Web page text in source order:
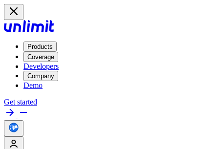
Products
Coverage
Developers
Company
Demo
Get started